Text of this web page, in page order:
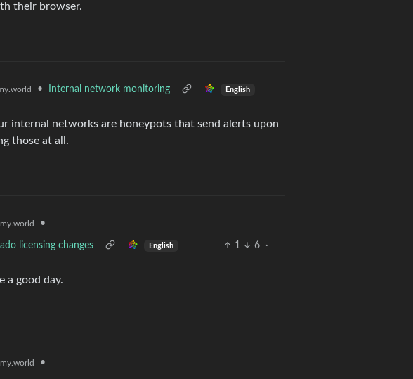
their browser.
• Internal network monitoring English
internal networks are honeypots that send alerts upon
those at all.
•
licensing changes English 1 6
·
a good day.
•